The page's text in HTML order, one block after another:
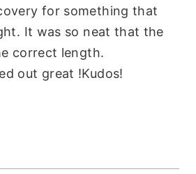
for something that
It was so neat that the
correct length.
out great !Kudos!